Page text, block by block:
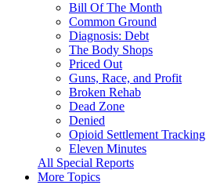
Bill Of The Month
Common Ground
Diagnosis: Debt
The Body Shops
Priced Out
Guns, Race, and Profit
Broken Rehab
Dead Zone
Denied
Opioid Settlement Tracking
Eleven Minutes
All Special Reports
More Topics